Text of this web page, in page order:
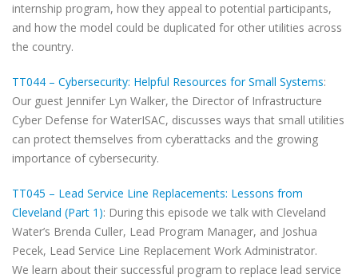
internship program, how they appeal to potential participants,
and how the model could be duplicated for other utilities across
the country.
TT044 – Cybersecurity: Helpful Resources for Small Systems:
Our guest Jennifer Lyn Walker, the Director of Infrastructure
Cyber Defense for WaterISAC, discusses ways that small utilities
can protect themselves from cyberattacks and the growing
importance of cybersecurity.
TT045 – Lead Service Line Replacements: Lessons from
Cleveland (Part 1): During this episode we talk with Cleveland
Water’s Brenda Culler, Lead Program Manager, and Joshua
Pecek, Lead Service Line Replacement Work Administrator.
We learn about their successful program to replace lead service